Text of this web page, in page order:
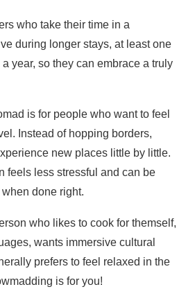
who take their time in a
during longer stays, at least one
year, so they can embrace a truly
is for people who want to feel
Instead of hopping borders,
new places little by little.
feels less stressful and can be
done right.
who likes to cook for themself,
wants immersive cultural
prefers to feel relaxed in the
is for you!